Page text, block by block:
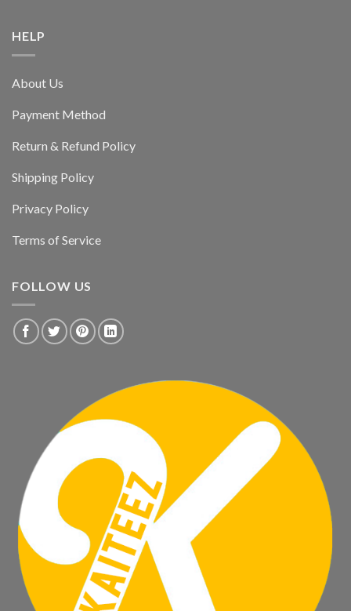
HELP
About Us
Payment Method
Return & Refund Policy
Shipping Policy
Privacy Policy
Terms of Service
FOLLOW US